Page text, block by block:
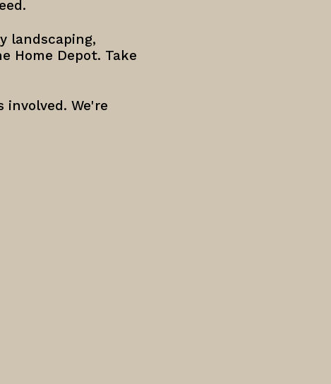
landscaping,
Home Depot. Take
We're